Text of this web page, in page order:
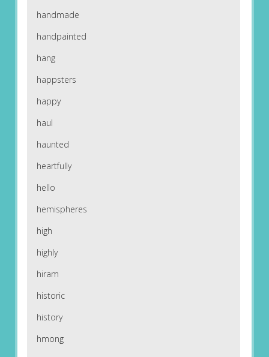
handmade
handpainted
hang
happsters
happy
haul
haunted
heartfully
hello
hemispheres
high
highly
hiram
historic
history
hmong